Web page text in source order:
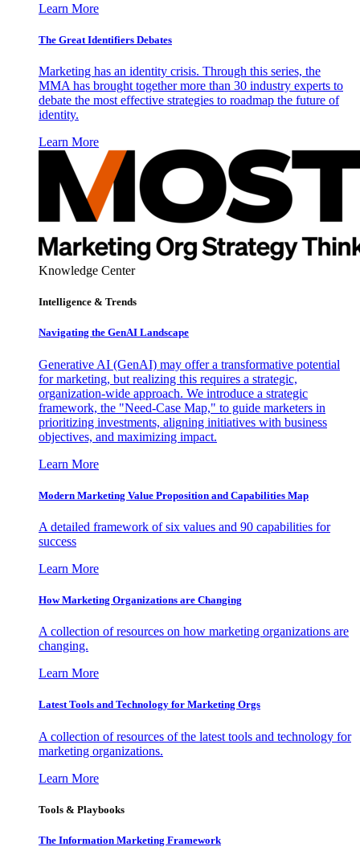
Learn More
The Great Identifiers Debates
Marketing has an identity crisis. Through this series, the
MMA has brought together more than 30 industry experts to
debate the most effective strategies to roadmap the future of
identity.
Learn More
Knowledge Center
Intelligence & Trends
Navigating the GenAI Landscape
Generative AI (GenAI) may offer a transformative potential
for marketing, but realizing this requires a strategic,
organization-wide approach. We introduce a strategic
framework, the "Need-Case Map," to guide marketers in
prioritizing investments, aligning initiatives with business
objectives, and maximizing impact.
Learn More
Modern Marketing Value Proposition and Capabilities Map
A detailed framework of six values and 90 capabilities for
success
Learn More
How Marketing Organizations are Changing
A collection of resources on how marketing organizations are
changing.
Learn More
Latest Tools and Technology for Marketing Orgs
A collection of resources of the latest tools and technology for
marketing organizations.
Learn More
Tools & Playbooks
The Information Marketing Framework